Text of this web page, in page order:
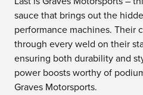
sauce that brings out the
performance machines. Their
through every weld on their
ensuring both durability and
power boosts worthy of
Graves Motorsports.